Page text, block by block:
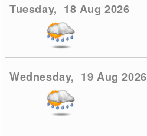
Tuesday, 18 Aug 2026
Wednesday, 19 Aug 2026